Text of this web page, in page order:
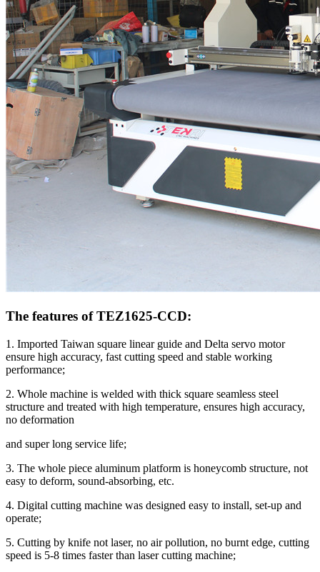
The features of TEZ1625-CCD:
1. Imported Taiwan square linear guide and Delta servo motor
ensure high accuracy, fast cutting speed and stable working
performance;
2. Whole machine is welded with thick square seamless steel
structure and treated with high temperature, ensures high accuracy,
no deformation
and super long service life;
3. The whole piece aluminum platform is honeycomb structure, not
easy to deform, sound-absorbing, etc.
4. Digital cutting machine was designed easy to install, set-up and
operate;
5. Cutting by knife not laser, no air pollution, no burnt edge, cutting
speed is 5-8 times faster than laser cutting machine;